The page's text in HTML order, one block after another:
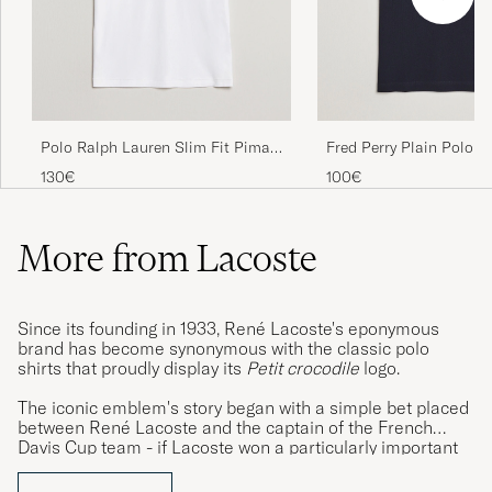
PURCHASED ON CAREOFCARL.NO
I am very pleased with Lacoste polo piké
shirts. I like the design, comfort and durability
seems to be limited.
STEFAN R PURCHASED ON CAREOFCARL.SE
Polo Ralph Lauren Slim Fit Pima
Cotton Polo White
130€
Fred Perry Plain Polo
100€
More from Lacoste
Since its founding in 1933, René Lacoste's eponymous
brand has become synonymous with the classic polo
shirts that proudly display its Petit crocodile logo.
The iconic emblem's story began with a simple bet placed
between René Lacoste and the captain of the French
Davis Cup team - if Lacoste won a particularly important